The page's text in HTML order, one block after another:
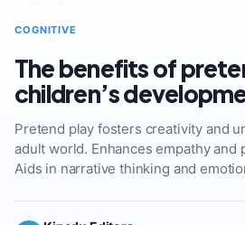
COGNITIVE
The benefits of
children’s
Pretend play fosters creativity and
adult world. Enhances empathy and
Aids in narrative thinking and